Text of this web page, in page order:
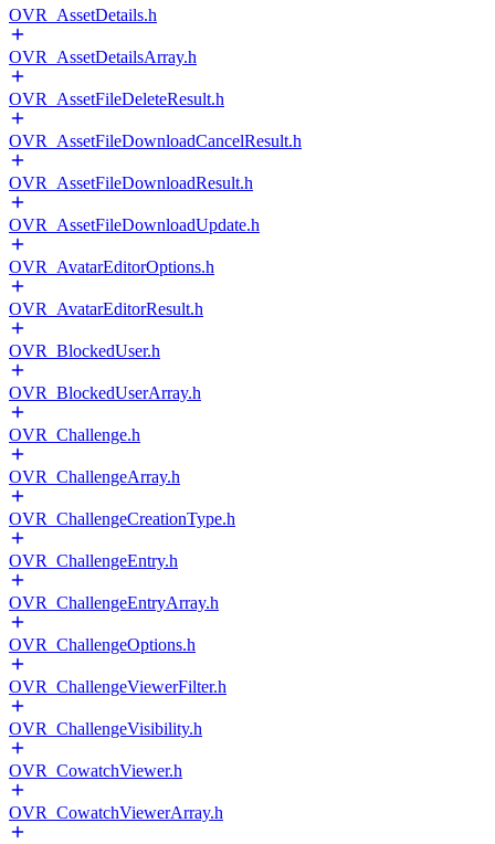
OVR_AssetDetails.h
OVR_AssetDetailsArray.h
OVR_AssetFileDeleteResult.h
OVR_AssetFileDownloadCancelResult.h
OVR_AssetFileDownloadResult.h
OVR_AssetFileDownloadUpdate.h
OVR_AvatarEditorOptions.h
OVR_AvatarEditorResult.h
OVR_BlockedUser.h
OVR_BlockedUserArray.h
OVR_Challenge.h
OVR_ChallengeArray.h
OVR_ChallengeCreationType.h
OVR_ChallengeEntry.h
OVR_ChallengeEntryArray.h
OVR_ChallengeOptions.h
OVR_ChallengeViewerFilter.h
OVR_ChallengeVisibility.h
OVR_CowatchViewer.h
OVR_CowatchViewerArray.h